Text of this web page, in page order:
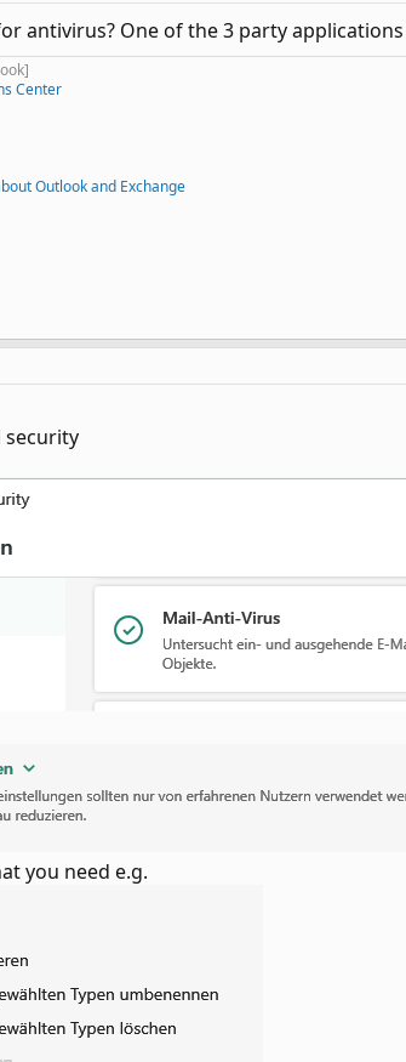
antivirus? One of the 3 party
Center
Outlook and Exchange
security
you need e.g.